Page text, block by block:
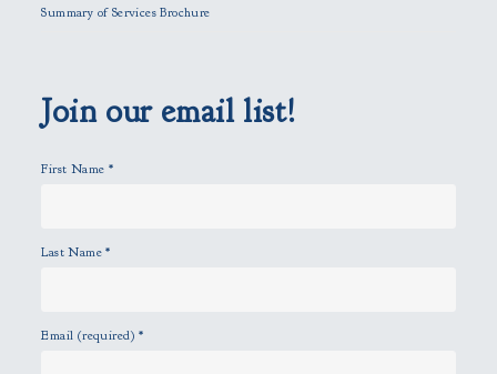
p
t
.
Summary of Services Brochure
Join our email list!
First Name *
Last Name*
Email (required)*